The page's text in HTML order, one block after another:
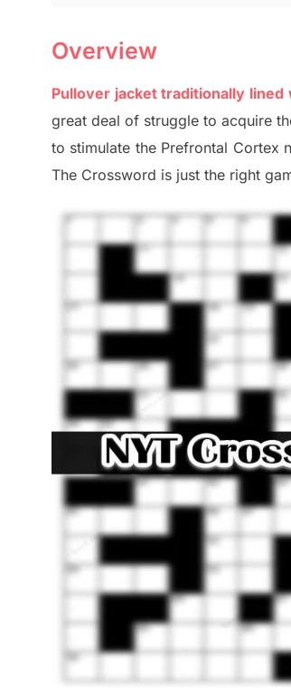
Overview
Pullover jacket traditionally
great deal of struggle toacquire
to stimulate the Prefrontal Cortex
The Crossword is just the right